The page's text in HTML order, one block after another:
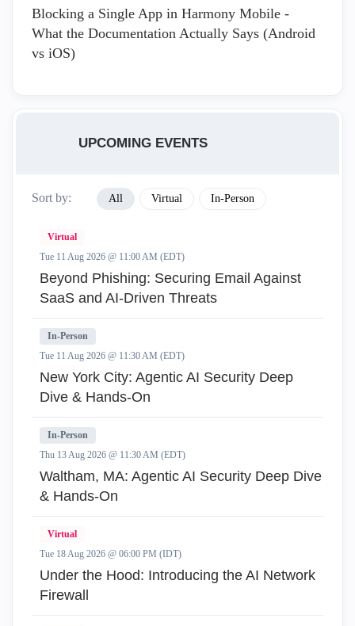
Blocking a Single App in Harmony Mobile -
What the Documentation Actually Says (Android
vs iOS)
UPCOMING EVENTS
Sort by: All Virtual In-Person
Virtual
Tue 11 Aug 2026 @ 11:00 AM (EDT)
Beyond Phishing: Securing Email Against
SaaS and AI-Driven Threats
In-Person
Tue 11 Aug 2026 @ 11:30 AM (EDT)
New York City: Agentic AI Security Deep
Dive & Hands-On
In-Person
Thu 13 Aug 2026 @ 11:30 AM (EDT)
Waltham, MA: Agentic AI Security Deep Dive
& Hands-On
Virtual
Tue 18 Aug 2026 @ 06:00 PM (IDT)
Under the Hood: Introducing the AI Network
Firewall